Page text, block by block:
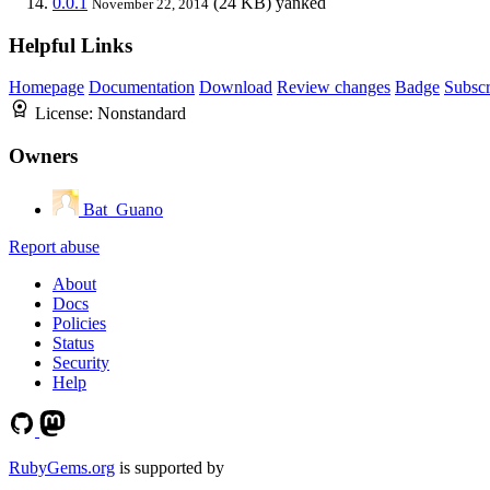
November 22, 2014
Helpful Links
Homepage Documentation Download Review changes Badge
License: Nonstandard
Owners
Bat_Guano
Report abuse
About
Docs
Policies
Status
Security
Help
RubyGems.org is supported by